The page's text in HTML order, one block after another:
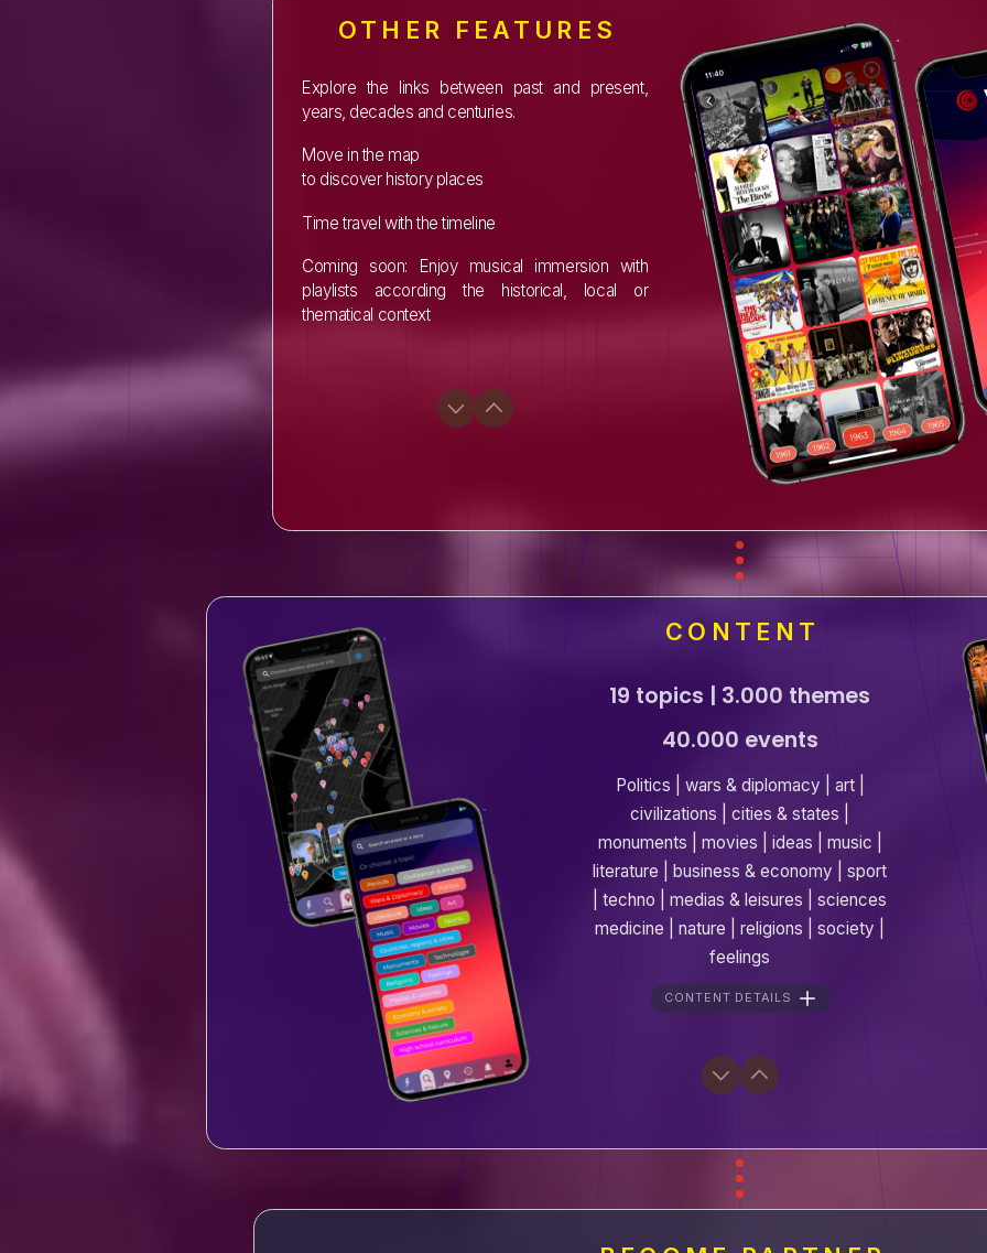
OTHER FEATURES
Explore the links between past and present,
years, decades and centuries.
Move in the map
to discover history places
Time travel with the timeline
Coming soon: Enjoy musical immersion with
playlists according the historical, local or
thematical context
CONTENT
19 topics | 3.000 themes
40.000 events
Politics | wars & diplomacy | art |
civilizations | cities & states |
monuments | movies | ideas | music |
literature | business & economy | sport
| techno | medias & leisures | sciences
medicine | nature | religions | society |
feelings
CONTENT DETAILS